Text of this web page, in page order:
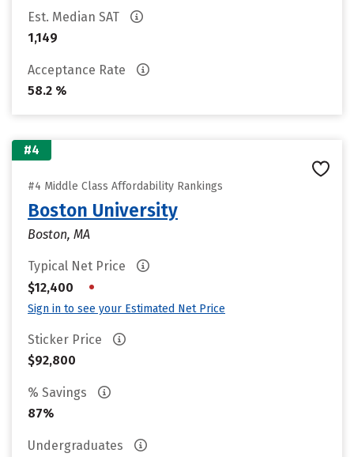
Est. Median SAT
1,149
Acceptance Rate
58.2 %
#4
#4 Middle Class Affordability Rankings
Boston University
Boston, MA
Typical Net Price
$12,400
•
Sign in to see your Estimated Net Price
Sticker Price
$92,800
% Savings
87%
Undergraduates